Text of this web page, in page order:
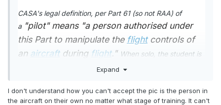
CASA's legal definition, per Part 61 (so not RAA) of
a "pilot" means "a person authorised under
this Part to manipulate the flight controls of
an aircraft during flight." When solo, the student is
the pilot, the only person, the only pilot in the aeroplane.
I thing you are taking liberties with the CASA definition &
Expand
I don't understand how you can't accept the pic is the person in
the aircraft on their own no matter what stage of training. It can't